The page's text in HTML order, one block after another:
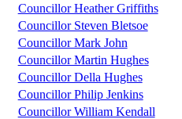
Councillor Heather Griffiths
Councillor Steven Bletsoe
Councillor Mark John
Councillor Martin Hughes
Councillor Della Hughes
Councillor Philip Jenkins
Councillor William Kendall